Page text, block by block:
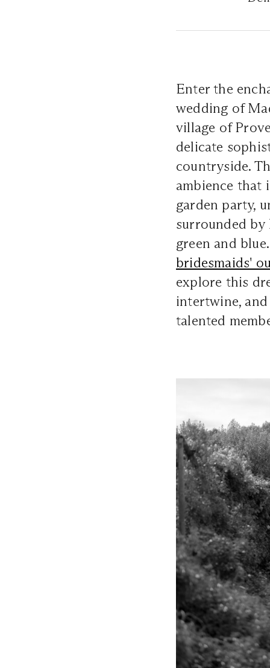
Enter the
wedding of
village of
delicate
countryside.
ambience that
garden party,
surrounded by
green and
bridesmaids'
explore this
intertwine,
talented